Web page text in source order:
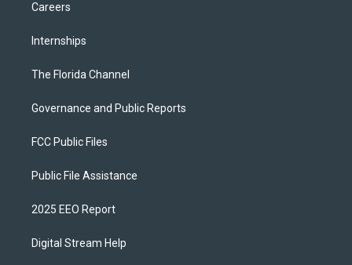
Careers
Internships
The Florida Channel
Governance and Public Reports
FCC Public Files
Public File Assistance
2025 EEO Report
Digital Stream Help